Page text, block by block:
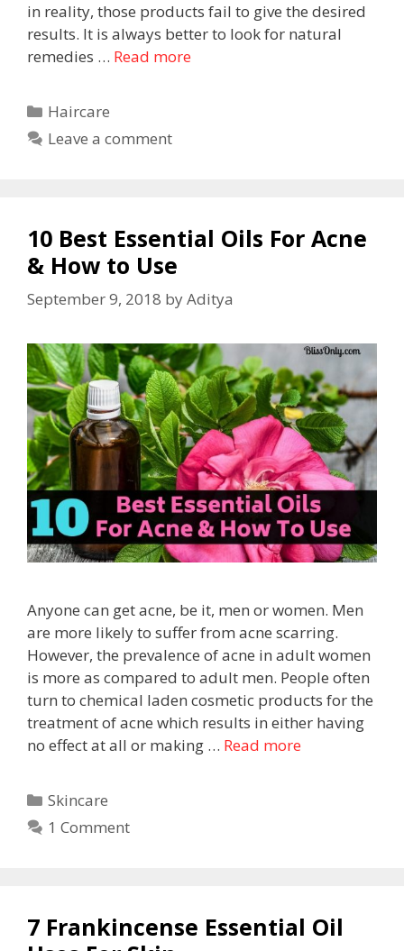
in reality, those products fail to give the desired
results. It is always better to look for natural
remedies … Read more
Haircare
Leave a comment
10 Best Essential Oils For Acne
& How to Use
September 9, 2018 byAditya
Anyone can get acne, be it, men or women. Men
are more likely to suffer from acne scarring.
However, the prevalence of acne in adult women
is more as compared to adult men. People often
turn to chemical laden cosmetic products for the
treatment of acne which results in either having
no effect at all or making … Read more
Skincare
1 Comment
7 Frankincense Essential Oil